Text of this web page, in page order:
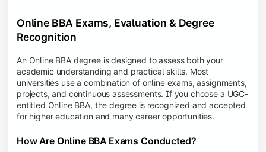
Online BBA Exams, Evaluation & Degree
Recognition
An Online BBA degree is designed to assess both your
academic understanding and practical skills. Most
universities use a combination of online exams, assignments,
projects, and continuous assessments. If you choose a UGC-
entitled Online BBA, the degree is recognized and accepted
for higher education and many career opportunities.
How Are Online BBA Exams Conducted?